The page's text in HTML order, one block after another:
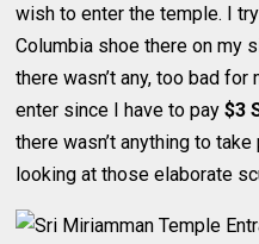
wish to enter the temple. I
Columbia shoe there on my
there wasn’t any, too bad
enter since I have to pay$3
there wasn’t anything to
looking at those elaborate